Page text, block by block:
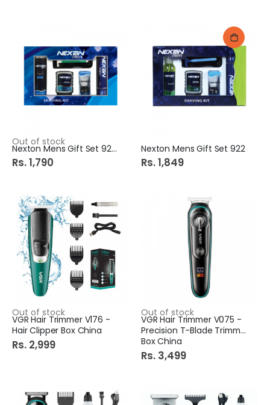
Out of stock
Nexton Mens Gift Set 924
Rs. 1,790
Nexton Mens Gift Set 922
Rs. 1,849
Out of stock
VGR Hair Trimmer V176 -
Hair Clipper Box China
Rs. 2,999
Out of stock
VGR Hair Trimmer V075 -
Precision T-Blade Trimmer
Box China
Rs. 3,499